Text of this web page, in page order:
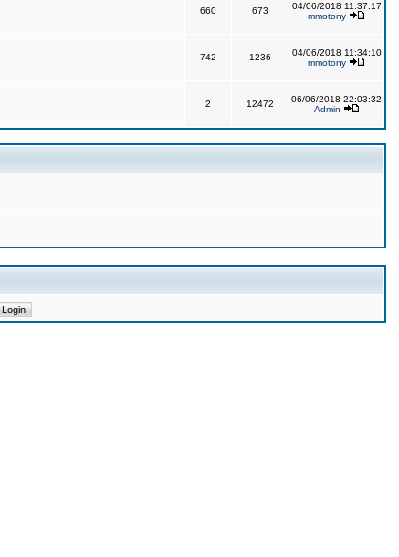
660 673
04/06/2018 11:37:17
mmotony
742 1236
04/06/2018 11:34:10
mmotony
2 12472
06/06/2018 22:03:32
Admin